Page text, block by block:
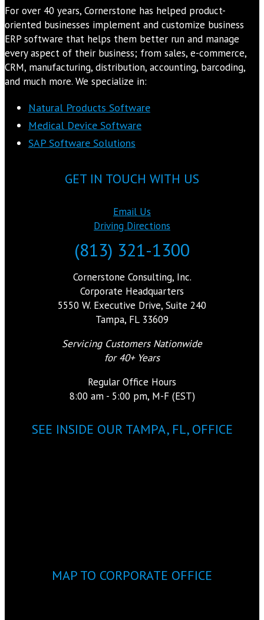
For over 40 years, Cornerstone has helped product-
oriented businesses implement and customize business
ERP software that helps them better run and manage
every aspect of their business; from sales, e-commerce,
CRM, manufacturing, distribution, accounting, barcoding,
and much more. We specialize in:
Natural Products Software
Medical Device Software
SAP Software Solutions
GET IN TOUCH WITH US
Email Us
Driving Directions
(813) 321-1300
Cornerstone Consulting, Inc.
Corporate Headquarters
5550 W. Executive Drive, Suite 240
Tampa, FL 33609
Servicing Customers Nationwide
for 40+ Years
Regular Office Hours
8:00 am - 5:00 pm, M-F (EST)
SEE INSIDE OUR TAMPA, FL, OFFICE
MAP TO CORPORATE OFFICE